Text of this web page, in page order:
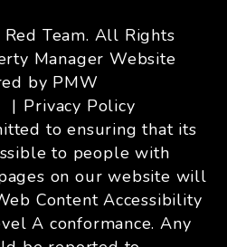
Team. All Rights
Manager Website
by PMW
Privacy Policy
to ensuring that its
to people with
on our website will
Content Accessibility
A conformance. Any